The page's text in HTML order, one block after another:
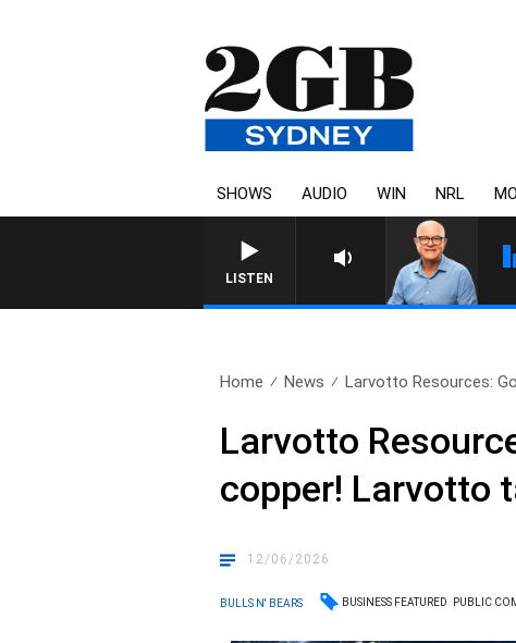
SHOWS AUDIO WIN NRL
LISTEN
Home News Larvotto Resources:
Larvotto
copper! Larvotto
12/06/2026
BULLS N' BEARS BUSINESS FEATURED PUBLIC